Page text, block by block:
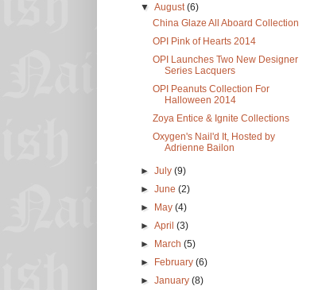
▼August(6)
China Glaze All Aboard Collection
OPI Pink of Hearts 2014
OPI Launches Two New Designer
Series Lacquers
OPI Peanuts Collection For
Halloween 2014
Zoya Entice & Ignite Collections
Oxygen's Nail'd It, Hosted by
Adrienne Bailon
►July(9)
►June(2)
► May(4)
►April(3)
► March(5)
► February(6)
►January(8)